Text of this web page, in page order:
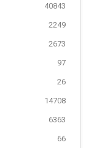
40843
2249
2673
97
26
14708
6363
66